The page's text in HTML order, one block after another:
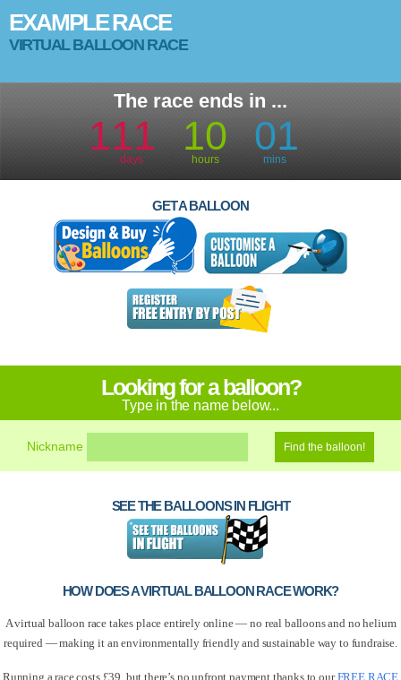
EXAMPLE RACE
VIRTUAL BALLOON RACE
GET A BALLOON
Looking for a balloon?
Type in the name below...
Nickname
SEE THE BALLOONS IN FLIGHT
HOW DOES A VIRTUAL BALLOON RACE WORK?
A virtual balloon race takes place entirely online — no real balloons and no helium
required — making it an environmentally friendly and sustainable way to fundraise.
Running a race costs £39, but there’s no upfront payment thanks to ourFREE RACE
The race ends in ...
111
days
10
hours
01
mins